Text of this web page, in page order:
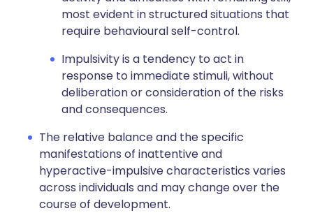
most evident in structured situations that
require behavioural self-control.
Impulsivity is a tendency to act in
response to immediate stimuli, without
deliberation or consideration of the risks
and consequences.
The relative balance and the specific
manifestations of inattentive and
hyperactive-impulsive characteristics varies
across individuals and may change over the
course of development.